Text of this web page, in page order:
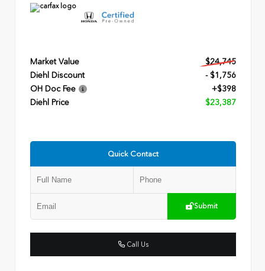
Market Value
$24,745
Diehl Discount
- $1,756
OH Doc Fee
+$398
Diehl Price
$23,387
Quick Contact
Submit
Call Us